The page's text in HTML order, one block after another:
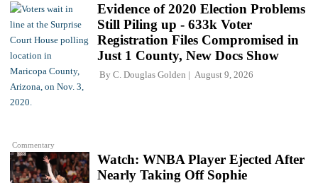
Commentary
Evidence of 2020 Election Problems
Still Piling up - 633k Voter
Registration Files Compromised in
Just 1 County, New Docs Show
By C. Douglas Golden August 9, 2026
Watch: WNBA Player Ejected After
Nearly Taking Off Sophie